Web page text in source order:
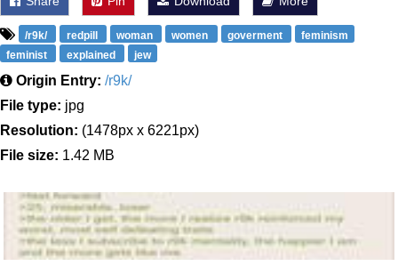
/r9k/ redpill woman women goverment
feminism
feminist
explained jew
Origin Entry: /r9k/
File type: jpg
Resolution: (1478px x 6221px)
File size: 1.42 MB